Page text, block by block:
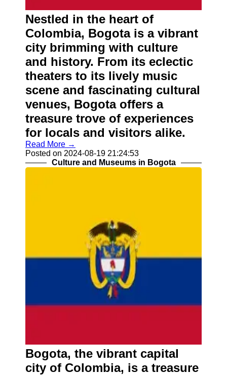
Us
for Us
Nestled in the heart of
Colombia, Bogota is a vibrant
city brimming with culture
and history. From its eclectic
theaters to its lively music
scene and fascinating cultural
venues, Bogota offers a
treasure trove of experiences
for locals and visitors alike.
Read More →
Posted on 2024-08-19 21:24:53
Culture and Museums in Bogota
Bogota, the vibrant capital
city of Colombia, is a treasure